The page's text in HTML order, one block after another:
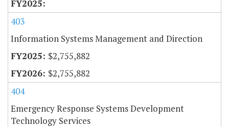
403
Information Systems Management and Direction
$2,755,882
$2,755,882
404
Emergency Response Systems Development
Technology Services